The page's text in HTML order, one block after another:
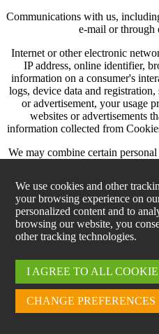
We use cookies and other
your browsing experience on
personalized content and to
browsing our website, you
other tracking technologies.
I AGREE TO ALL COOKIE
CHANGE PREFERENCES
Communications with us,
e-mail or through
Internet or other electronic
IP address, online identifier,
information on a consumer's
logs, device data and
or advertisement, your usage
websites or advertisements
information collected from
We may combine certain
with other personal information
HOW WE USE
We may use your
personal
Manage online